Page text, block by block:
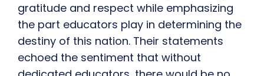
gratitude and respect while emphasizing
the part educators play in determining the
destiny of this nation. Their statements
echoed the sentiment that without